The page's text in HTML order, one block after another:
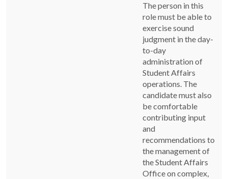
The person in this
role must be able to
exercise sound
judgment in the day-
to-day
administration of
Student Affairs
operations. The
candidate must also
be comfortable
contributing input
and
recommendations to
the management of
the Student Affairs
Office on complex,